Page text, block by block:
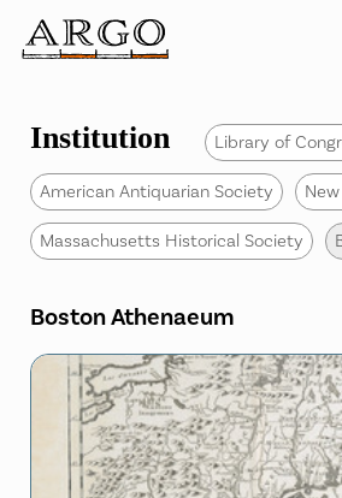
Institution Library of
American Antiquarian Society
Massachusetts Historical Society
Boston Athenaeum